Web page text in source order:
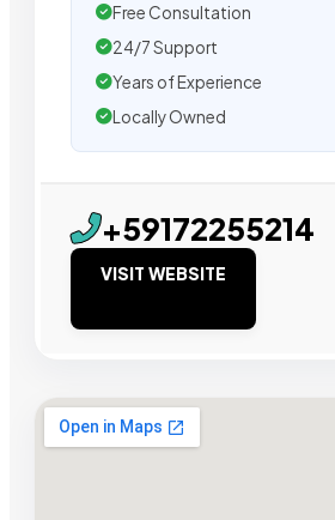
Free Consultation
24/7 Support
Years of Experience
Locally Owned
+59172255214
VISIT WEBSITE